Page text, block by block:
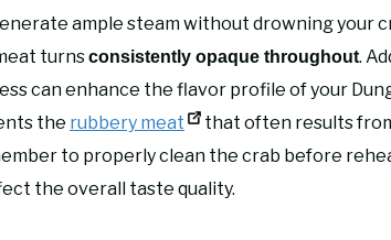
ample steam without drowning your
turnsconsistently opaque throughout.
can enhance the flavor profile of your
the rubbery meat
that often results
to properly clean the crab before
the overall taste quality.